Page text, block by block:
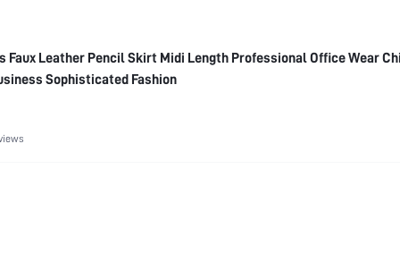
Faux Leather Pencil Skirt Midi Length Professional Office Wear
Sophisticated Fashion